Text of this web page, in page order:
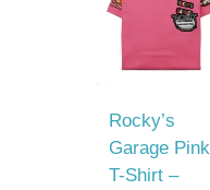
Rocky’s
Garage Pink
T-Shirt –